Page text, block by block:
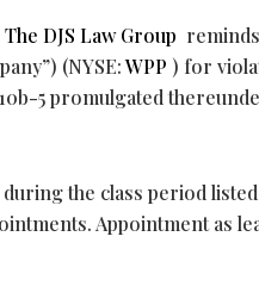
The DJS Law Group
(NYSE:WPP ) for
5 promulgated
the class period
Appointment as